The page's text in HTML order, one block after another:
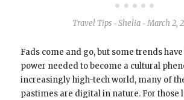
Travel Tips - Shelia - March 2,
Fads come and go, but some trends
power needed to become a cultural
increasingly high-tech world, many of
pastimes are digital in nature. For those